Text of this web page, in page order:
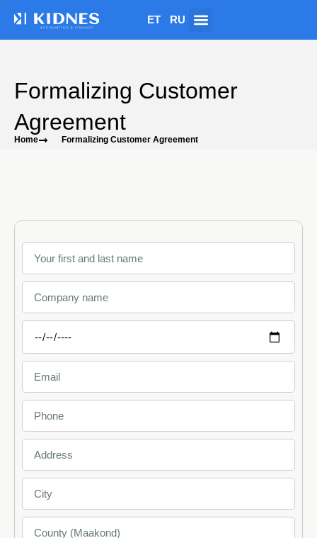
ET RU
Formalizing Customer
Agreement
Home Formalizing Customer Agreement